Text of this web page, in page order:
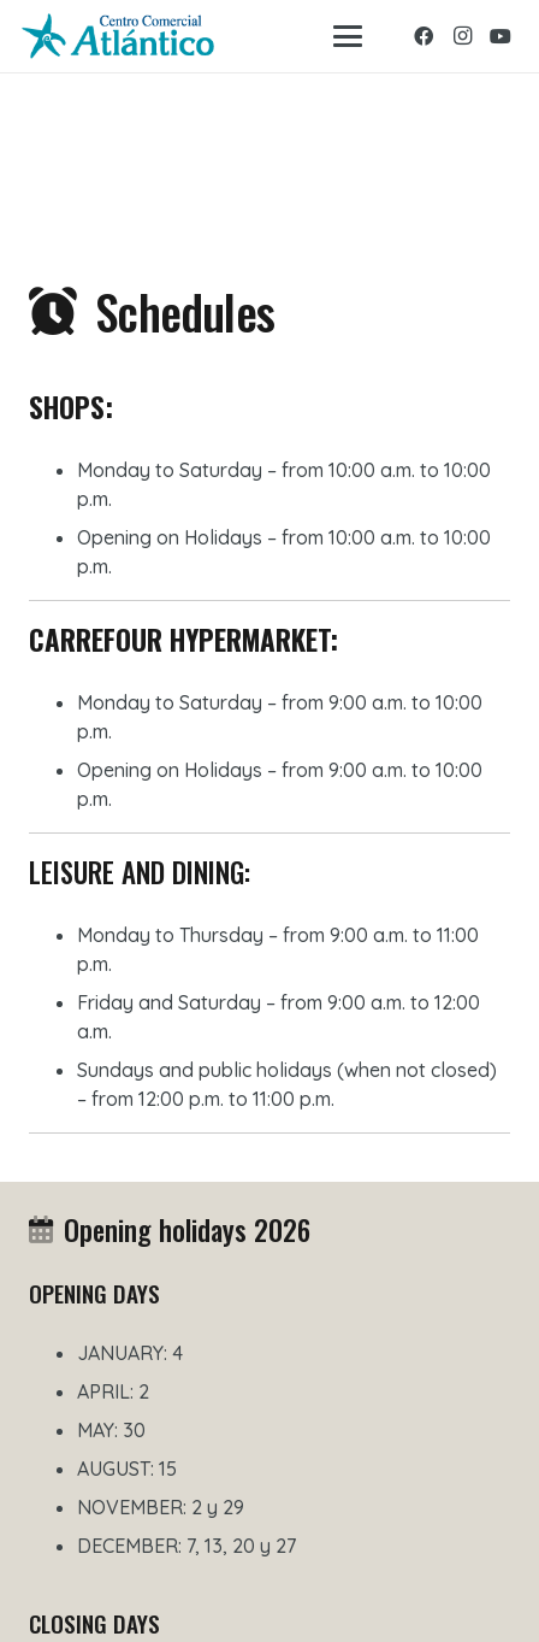
Schedules
SHOPS:
Monday to Saturday – from 10:00 a.m. to 10:00
p.m.
Opening on Holidays – from 10:00 a.m. to 10:00
p.m.
CARREFOUR HYPERMARKET:
Monday to Saturday – from 9:00 a.m. to 10:00
p.m.
Opening on Holidays – from 9:00 a.m. to 10:00
p.m.
LEISURE AND DINING:
Monday to Thursday – from 9:00 a.m. to 11:00
p.m.
Friday and Saturday – from 9:00 a.m. to 12:00
a.m.
Sundays and public holidays (when not closed)
– from 12:00 p.m. to 11:00 p.m.
Opening holidays 2026
OPENING DAYS
JANUARY: 4
APRIL: 2
MAY: 30
AUGUST: 15
NOVEMBER: 2 y 29
DECEMBER: 7, 13, 20 y 27
CLOSING DAYS